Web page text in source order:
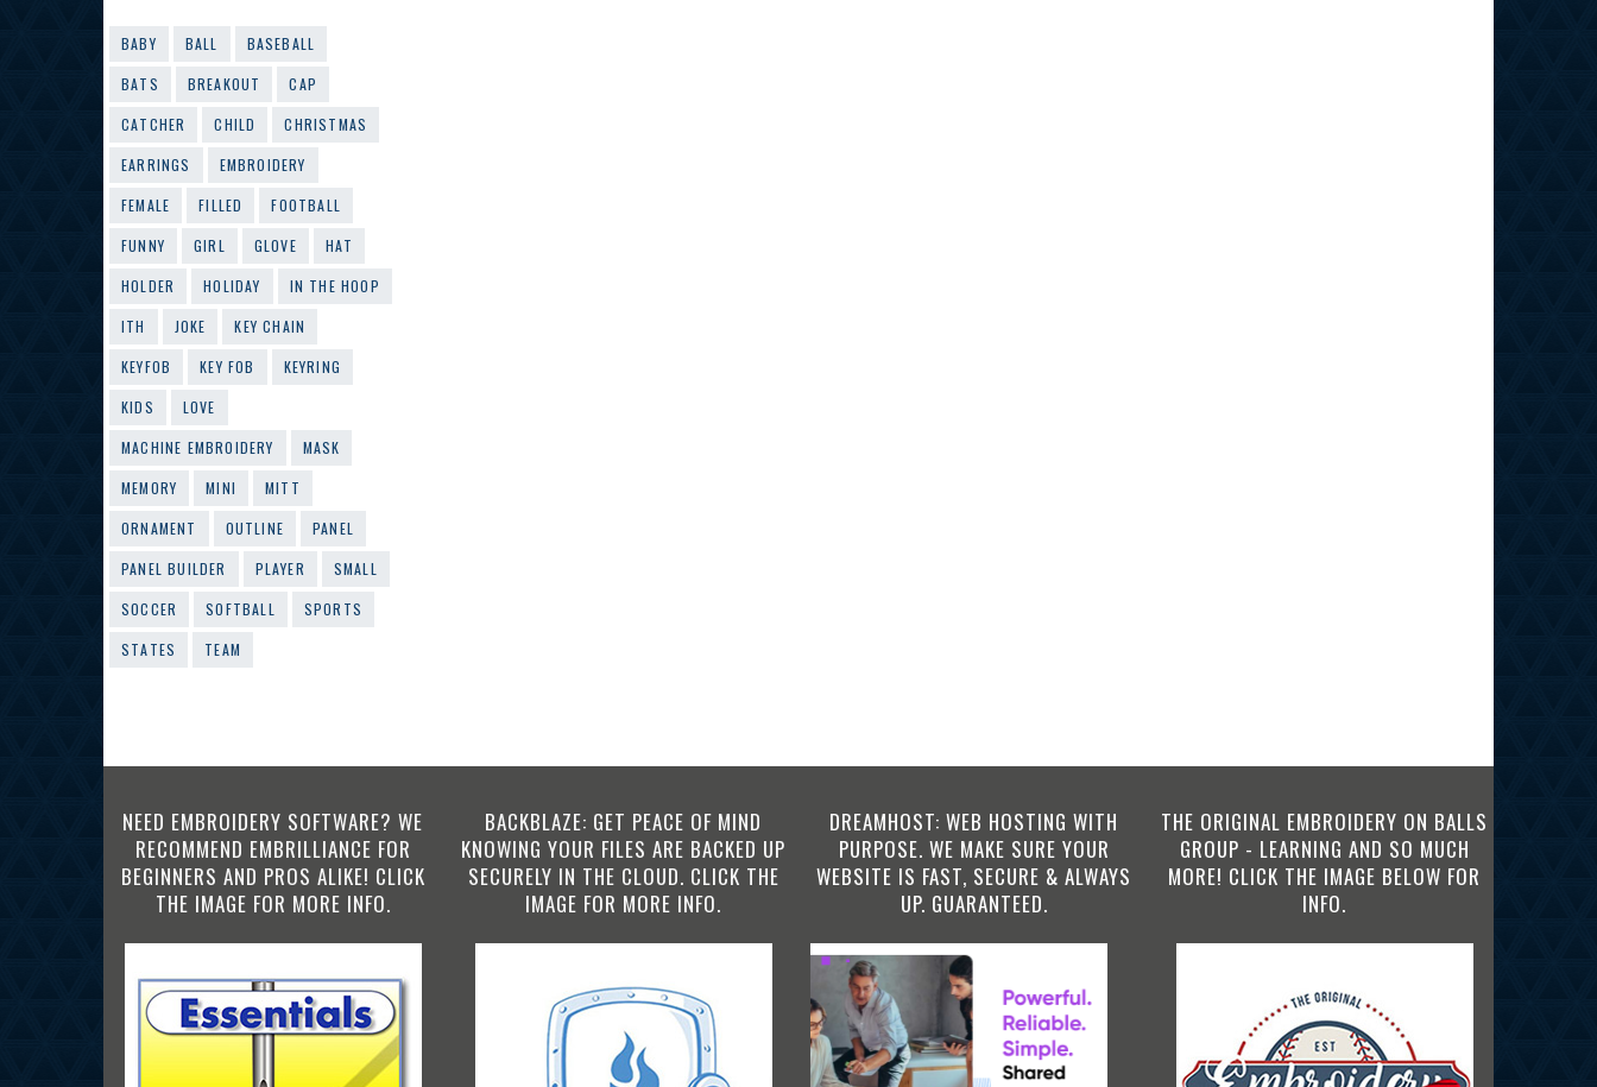
BABY BALL
BASEBALL
BATS
BREAKOUT
CAP
CATCHER
CHILD
CHRISTMAS
EARRINGS
EMBROIDERY
FEMALE
FILLED
FOOTBALL
FUNNY
GIRL GLOVE
HAT
HOLDER
HOLIDAY
IN THE HOOP
ITH
JOKE
KEY CHAIN
KEYFOB
KEY FOB
KEYRING
KIDS
LOVE
MACHINE EMBROIDERY
MASK
MEMORY
MINI
MITT
ORNAMENT
OUTLINE
PANEL
PANEL BUILDER
PLAYER
SMALL
SOCCER
SOFTBALL
SPORTS
STATES
TEAM
NEED EMBROIDERY SOFTWARE? WE
RECOMMEND EMBRILLIANCE FOR
BEGINNERS AND PROS ALIKE! CLICK
THE IMAGE FOR MORE INFO.
BACKBLAZE: GET PEACE OF MIND
KNOWING YOUR FILES ARE BACKED UP
SECURELY IN THE CLOUD. CLICK THE
IMAGE FOR MORE INFO.
DREAMHOST: WEB HOSTING WITH
PURPOSE. WE MAKE SURE YOUR
WEBSITE IS FAST, SECURE & ALWAYS
UP. GUARANTEED.
THE ORIGINAL EMBROIDERY ON BALLS
GROUP - LEARNING AND SO MUCH
MORE! CLICK THE IMAGE BELOW FOR
INFO.